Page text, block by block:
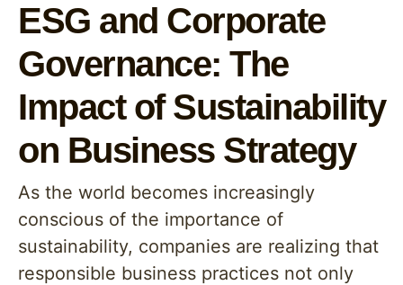
ESG and Corporate
Governance: The
Impact of Sustainability
on Business Strategy
As the world becomes increasingly
conscious of the importance of
sustainability, companies are realizing that
responsible business practices not only